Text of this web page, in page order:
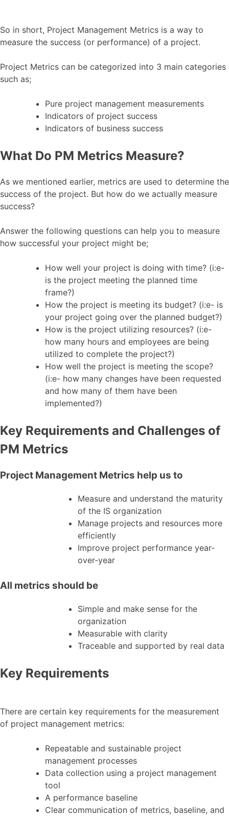
So in short, Project Management Metrics is a way to
measure the success (or performance) of a project.
Project Metrics can be categorized into 3 main categories
such as;
Pure project management measurements
Indicators of project success
Indicators of business success
What Do PM Metrics Measure?
As we mentioned earlier, metrics are used to determine the
success of the project. But how do we actually measure
success?
Answer the following questions can help you to measure
how successful your project might be;
How well your project is doing with time? (i:e-
is the project meeting the planned time
frame?)
How the project is meeting its budget? (i:e- is
your project going over the planned budget?)
How is the project utilizing resources? (i:e-
how many hours and employees are being
utilized to complete the project?)
How well the project is meeting the scope?
(i:e- how many changes have been requested
and how many of them have been
implemented?)
Key Requirements and Challenges of
PM Metrics
Project Management Metrics help us to
Measure and understand the maturity
of the IS organization
Manage projects and resources more
efficiently
Improve project performance year-
over-year
All metrics should be
Simple and make sense for the
organization
Measurable with clarity
Traceable and supported by real data
Key Requirements
There are certain key requirements for the measurement
of project management metrics:
Repeatable and sustainable project
management processes
Data collection using a project management
tool
A performance baseline
Clear communication of metrics, baseline, and